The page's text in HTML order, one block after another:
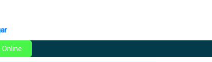
Online